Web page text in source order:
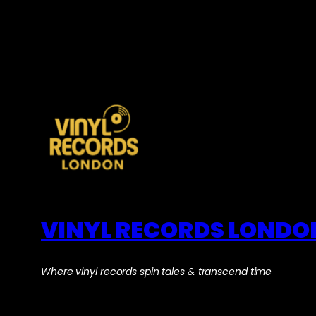
VINYL RECORDS
Where vinyl records spin tales & transcend time